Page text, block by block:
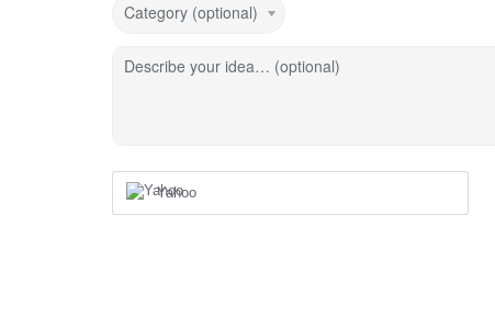
Category (optional)
Describe your idea… (optional)
Yahoo